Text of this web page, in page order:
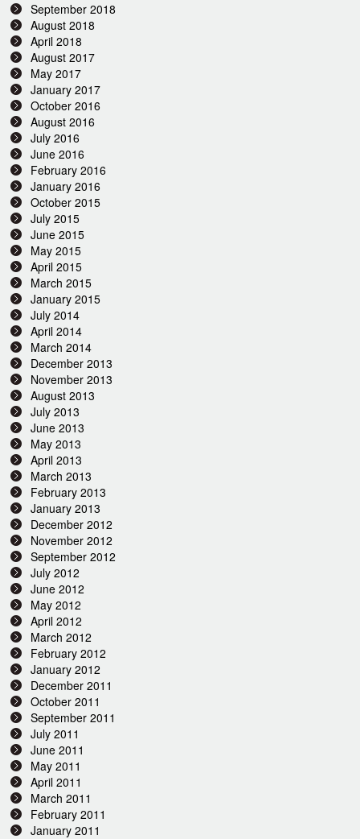
September 2018
August 2018
April 2018
August 2017
May 2017
January 2017
October 2016
August 2016
July 2016
June 2016
February 2016
January 2016
October 2015
July 2015
June 2015
May 2015
April 2015
March 2015
January 2015
July 2014
April 2014
March 2014
December 2013
November 2013
August 2013
July 2013
June 2013
May 2013
April 2013
March 2013
February 2013
January 2013
December 2012
November 2012
September 2012
July 2012
June 2012
May 2012
April 2012
March 2012
February 2012
January 2012
December 2011
October 2011
September 2011
July 2011
June 2011
May 2011
April 2011
March 2011
February 2011
January 2011